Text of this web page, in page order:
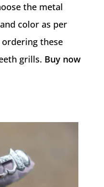
the metal
color as per
these
grills. Buy now